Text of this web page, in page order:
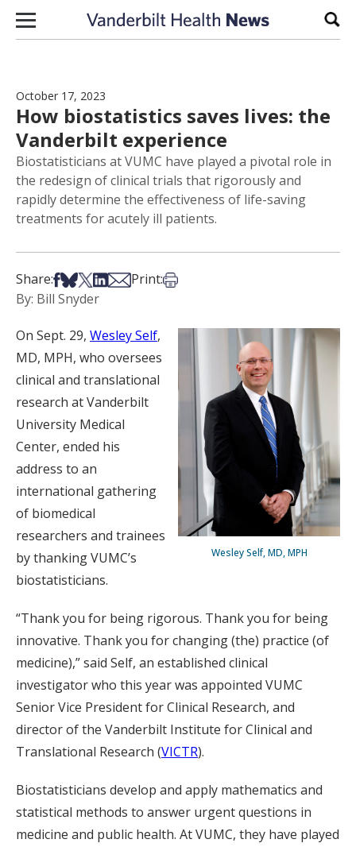
Skip to content
October 17, 2023
How biostatistics saves lives: the
Vanderbilt experience
Biostatisticians at VUMC have played a pivotal role in
the redesign of clinical trials that rigorously and
rapidly determine the effectiveness of life-saving
treatments for acutely ill patients.
Share:Share on Facebook
Share on Bsky
Share on X
Share on LinkedIn
Share via Email
Print:Print this article
By: Bill Snyder
Wesley Self, MD, MPH
On Sept. 29, Wesley Self,
MD, MPH, who oversees
clinical and translational
research at Vanderbilt
University Medical
Center, ended his
address to an
international gathering
of biomedical
researchers and trainees
by thanking VUMC’s
biostatisticians.
“Thank you for being rigorous. Thank you for being
innovative. Thank you for changing (the) practice (of
medicine),” said Self, an established clinical
investigator who this year was appointed VUMC
Senior Vice President for Clinical Research, and
director of the Vanderbilt Institute for Clinical and
Translational Research (VICTR).
Biostatisticians develop and apply mathematics and
statistical methods to answer urgent questions in
medicine and public health. At VUMC, they have played